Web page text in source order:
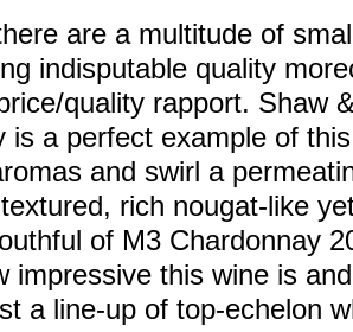
are a multitude of
indisputable quality
quality rapport. Shaw
is a perfect example of
and swirl a
rich nougat-like
of M3 Chardonnay
impressive this wine is
a line-up of top-echelon